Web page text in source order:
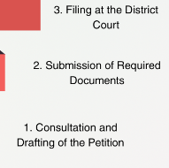
📧 Email Us
📞 Call Us